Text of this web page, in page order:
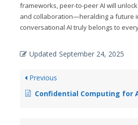
frameworks, peer-to-peer AI will
and collaboration—heralding a future
conversational AI truly belongs to
Updated September 24, 2025
Previous
Confidential Computing for AI: Hardware-